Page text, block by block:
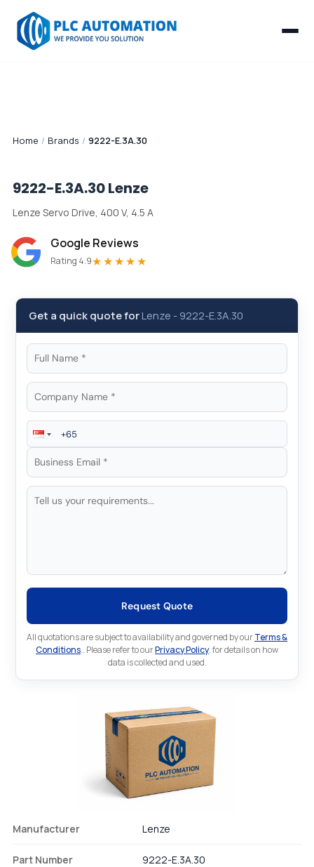
Home / Brands / 9222-E.3A.30
9222-E.3A.30Lenze
Lenze Servo Drive, 400 V, 4.5 A
Google Reviews
Rating 4.9★★★★★
Get a quick quote forLenze -9222-E.3A.30
Request Quote
All quotations are subject to availability and governed by ourTerms &
Conditions.. Please refer to ourPrivacy Policy. for details on how
data is collected and used.
Manufacturer Lenze
Part Number 9222-E.3A.30